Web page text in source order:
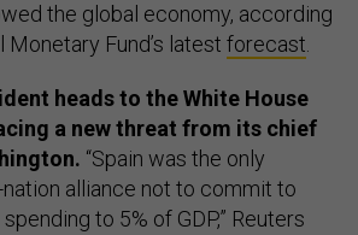
the global economy, according
Fund’s latest forecast.
heads to the White House
a new threat from its chief
“Spain was the only
alliance not to commit to
to 5% of GDP,” Reuters